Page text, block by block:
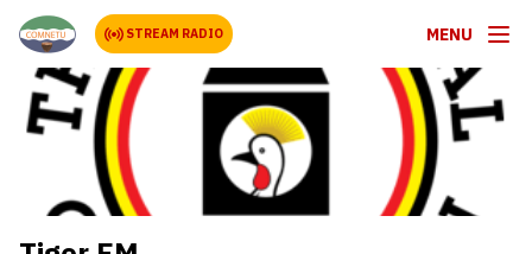
STREAM RADIO MENU